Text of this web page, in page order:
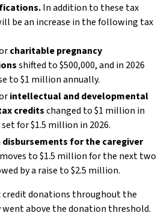
In addition to these tax
be an increase in the following tax
charitable pregnancy
shifted to $500,000, and in 2026
to $1 million annually.
intellectual and developmental
creditschanged to $1 million in
set for $1.5 million in 2026.
disbursements for the caregiver
moves to $1.5 million for the next two
by a raise to $2.5 million.
donations throughout the
went above the donation threshold.